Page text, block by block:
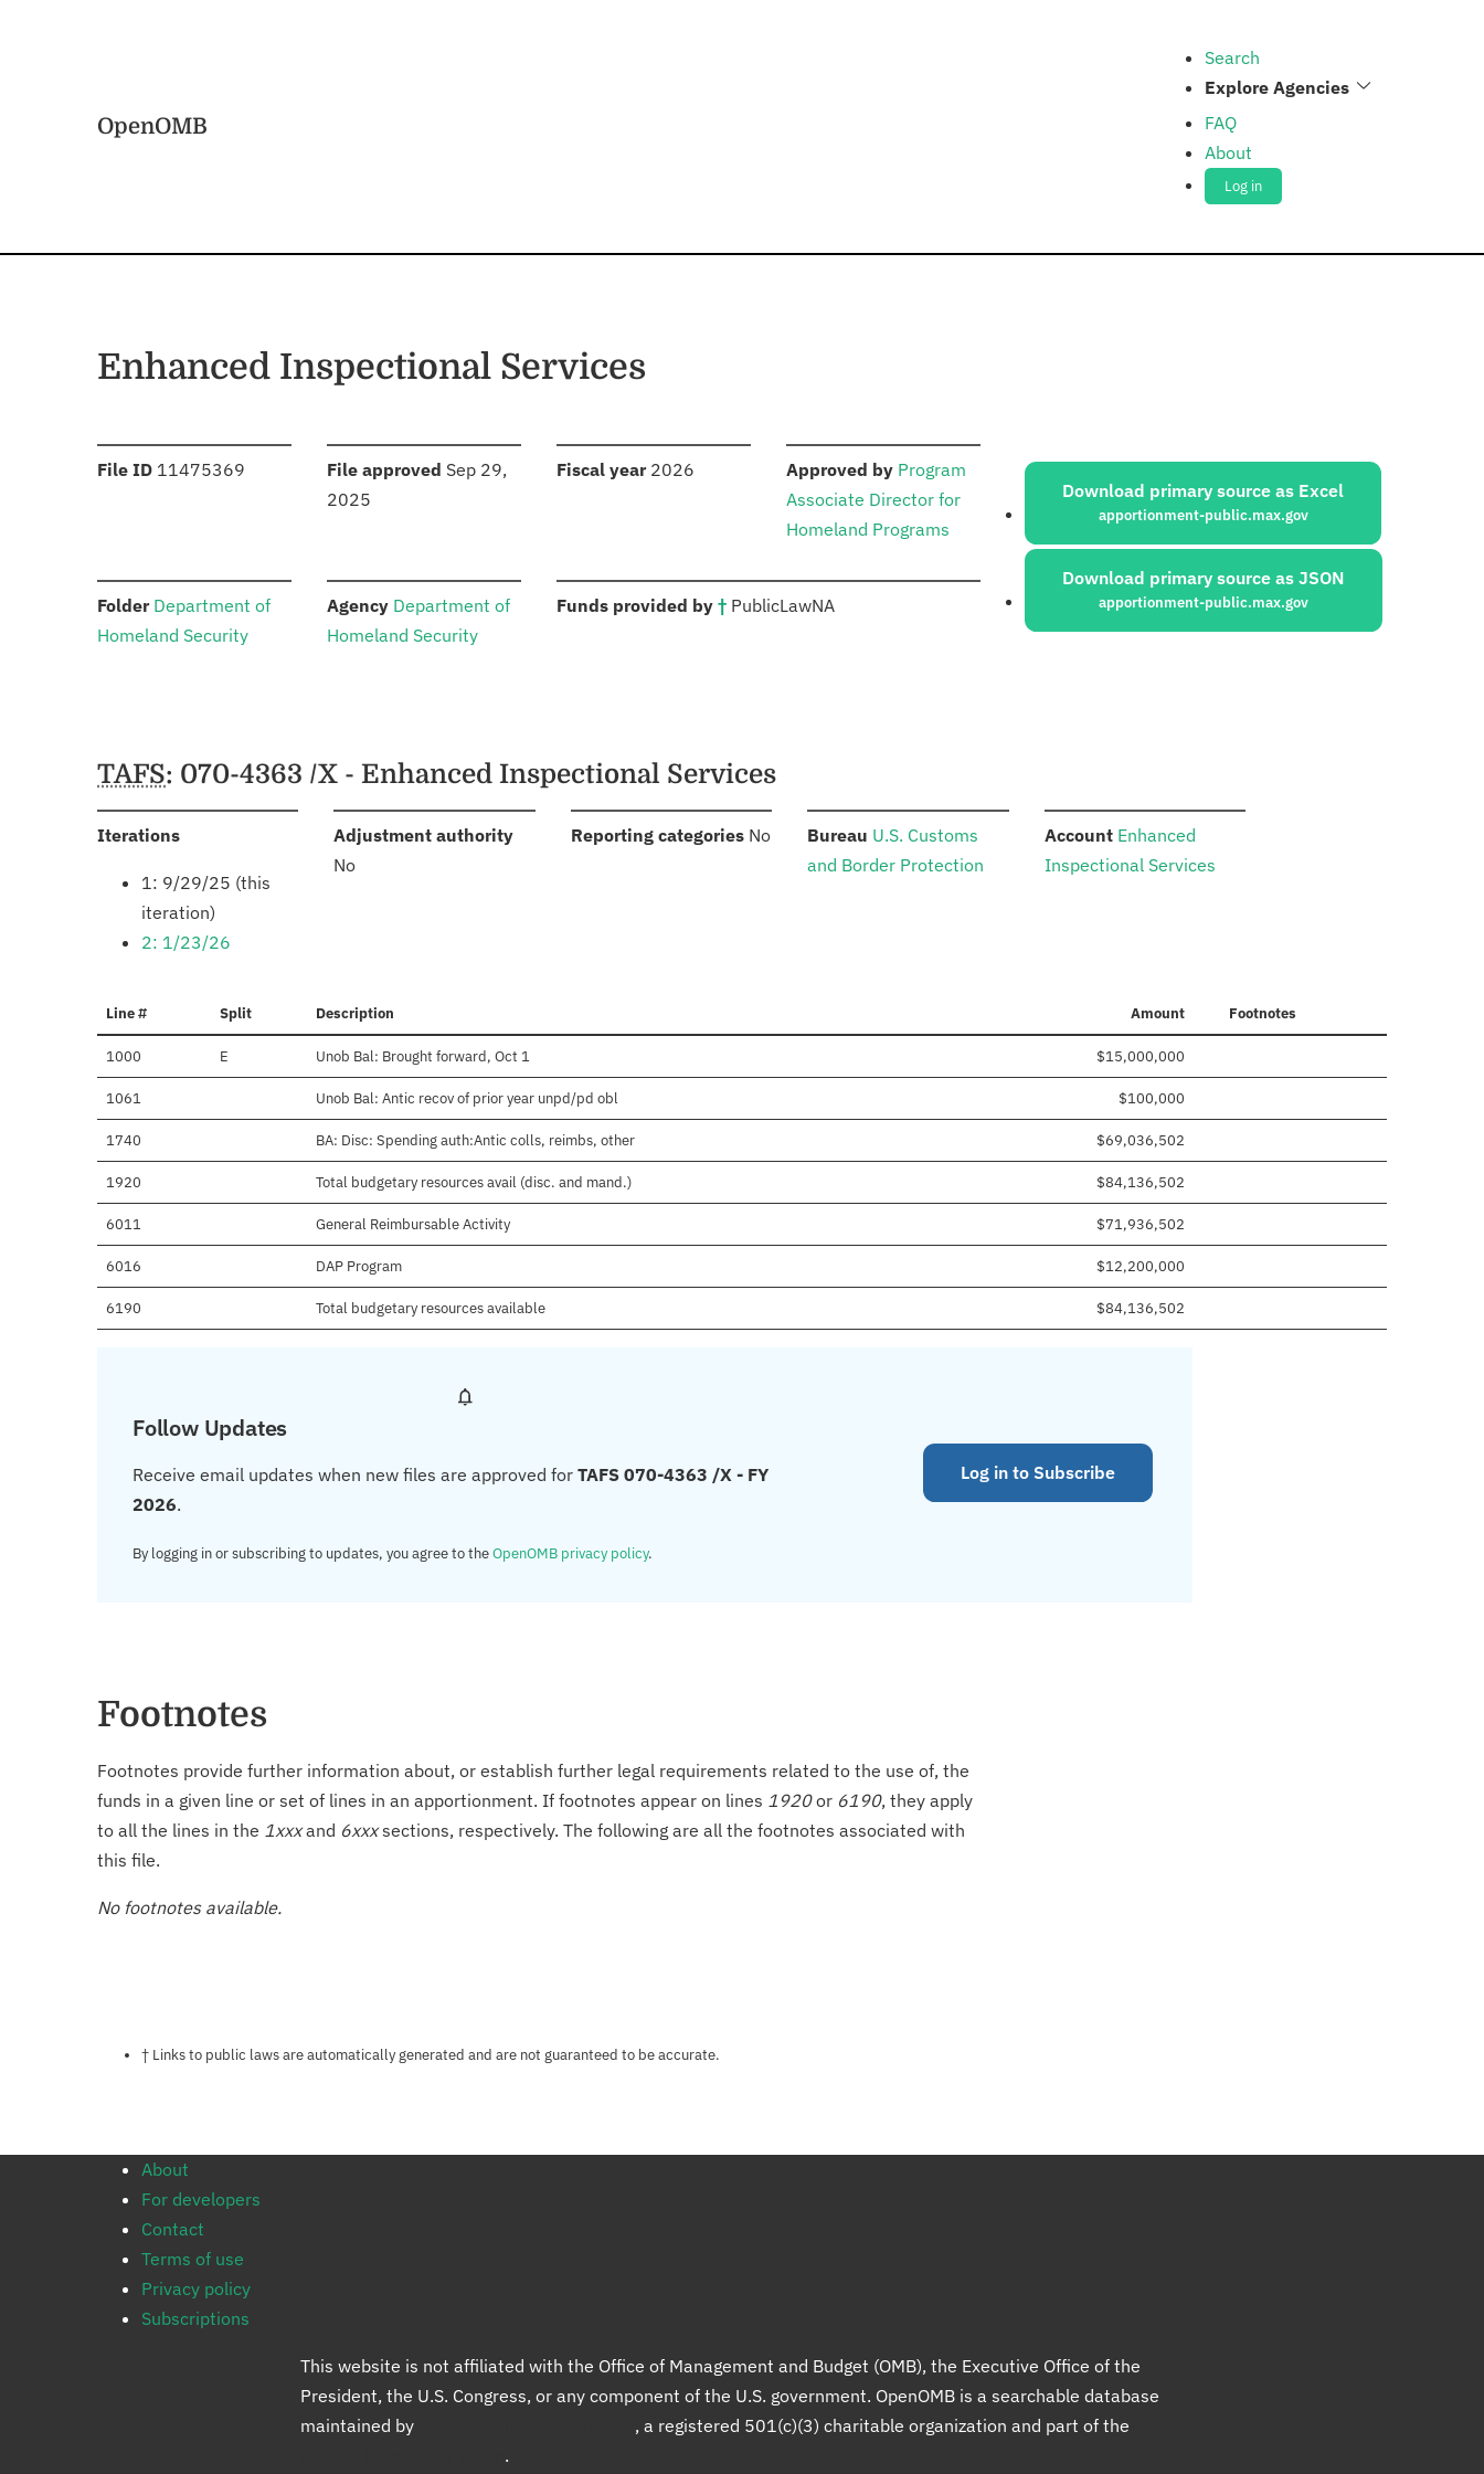
OpenOMB
Search
Explore Agencies
FAQ
About
Log in
Enhanced Inspectional Services
File ID :11475369 File approved Sep 29,
2025
Fiscal year: 2026 Approved by: Program
Associate Director for
Homeland Programs
Folder: Department of
Homeland Security
Agency: Department of
Homeland Security
Funds provided by †: PublicLawNA
Sources:
Download primary source as Excel
apportionment-public.max.gov
Download primary source as JSON
apportionment-public.max.gov
Schedules
TAFS: 070-4363 /X - Enhanced Inspectional Services
Iterations:
1: 9/29/25 (this
iteration)
2: 1/23/26
Adjustment authority:
No
Reporting categories: No Bureau U.S. Customs
and Border Protection
Account: Enhanced
Inspectional Services
Line # Split Description Amount Footnotes
1000 E Unob Bal: Brought forward, Oct 1 $15,000,000
1061 Unob Bal: Antic recov of prior year unpd/pd obl $100,000
1740 BA: Disc: Spending auth:Antic colls, reimbs, other $69,036,502
1920 Total budgetary resources avail (disc. and mand.) $84,136,502
6011 General Reimbursable Activity $71,936,502
6016 DAP Program $12,200,000
6190 Total budgetary resources available $84,136,502
Follow Updates
Receive email updates when new files are approved for TAFS 070-4363 /X - FY
2026.
By logging in or subscribing to updates, you agree to theOpenOMB privacy policy.
Log in to Subscribe
Footnotes
Footnotes provide further information about, or establish further legal requirements related to the use of, the
funds in a given line or set of lines in an apportionment. If footnotes appear on lines 1920or 6190, they apply
to all the lines in the 1xxxand 6xxxsections, respectively. The following are all the footnotes associated with
this file.
No footnotes available.
Notes about this page
† Links to public laws are automatically generated and are not guaranteed to be accurate.
About
For developers
Contact
Terms of use
Privacy policy
Subscriptions
This website is not affiliated with the Office of Management and Budget (OMB), the Executive Office of the
President, the U.S. Congress, or any component of the U.S. government. OpenOMB is a searchable database
maintained by
, a registered 501(c)(3) charitable organization and part of the
.